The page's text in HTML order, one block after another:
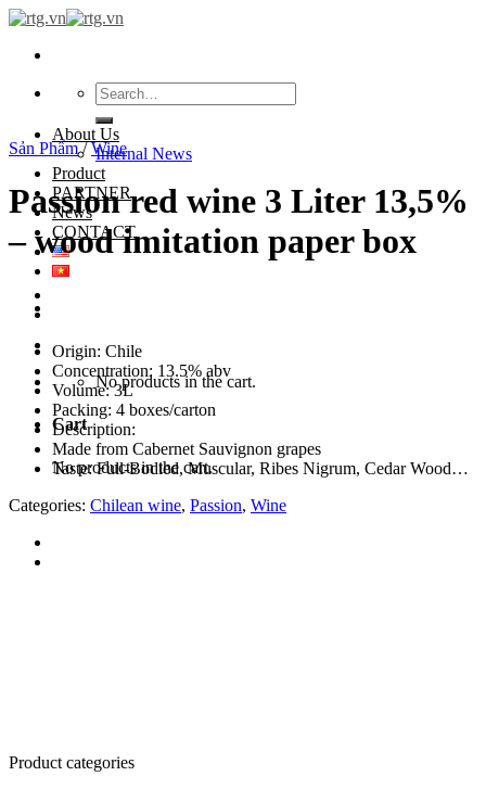
Skip
content
Search
for:
About Us
Internal News
Product
PARTNER
News
CONTACT
No products in the cart.
Cart
No products in the cart.
Sản Phẩm / Wine
Passion red wine 3 Liter 13,5%
– wood imitation paper box
Origin: Chile
Concentration: 13.5% abv
Volume: 3L
Packing: 4 boxes/carton
Description:
Made from Cabernet Sauvignon grapes
Taste: Full-Bodied, Muscular, Ribes Nigrum, Cedar Wood…
Categories: Chilean wine, Passion, Wine
Product categories